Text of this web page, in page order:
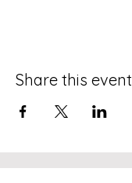
Share this event